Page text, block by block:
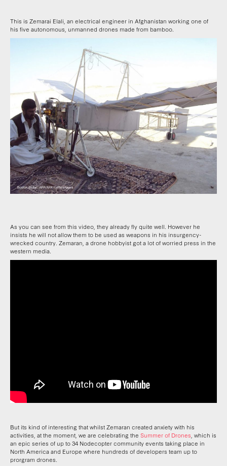
This is Zemarai Elali, an electrical engineer in Afghanistan working one of
his five autonomous, unmanned drones made from bamboo.
As you can see from this video, they already fly quite well. However he
insists he will not allow them to be used as weapons in his insurgency-
wrecked country. Zemaran, a drone hobbyist got a lot of worried press in the
western media.
But its kind of interesting that whilst Zemaran created anxiety with his
activities, at the moment, we are celebrating the Summer of Drones, which is
an epic series of up to 34 Nodecopter community events taking place in
North America and Europe where hundreds of developers team up to
prorgram drones.